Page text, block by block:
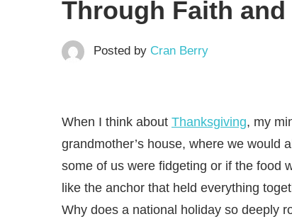
Through Faith
Posted by Cran Berry
When I think about Thanksgiving, my
grandmother’s house, where we would
some of us were fidgeting or if the food
like the anchor that held everything
Why does a national holiday so deeply